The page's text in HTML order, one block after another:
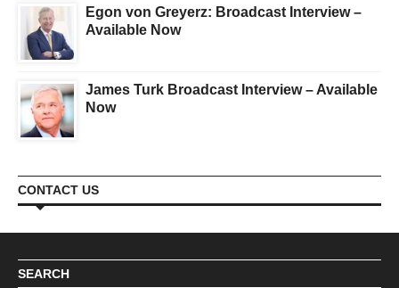
Egon von Greyerz: Broadcast Interview –
Available Now
James Turk Broadcast Interview – Available
Now
CONTACT US
SEARCH